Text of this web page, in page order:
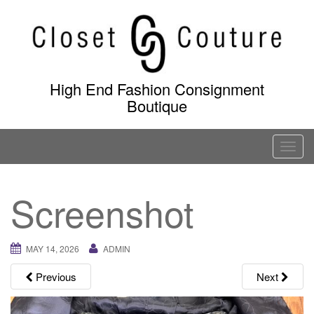
content
High End Fashion Consignment
Boutique
T
o
v
i
Screenshot
MAY 14, 2026 ADMIN
Previous Next